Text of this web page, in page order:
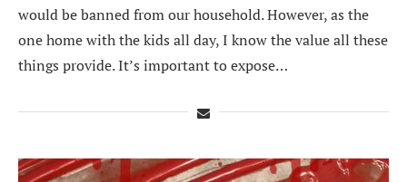
would be banned from our household. However, as the
one home with the kids all day, I know the value all these
things provide. It’s important to expose…